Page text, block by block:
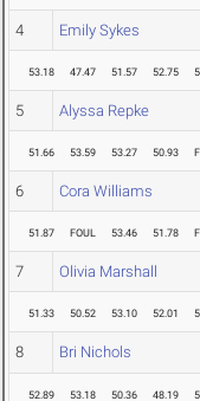
4 Emily Sykes
53.18 47.47 51.57 52.75
5 Alyssa Repke
51.66 53.59 53.27 50.93
6 Cora Williams
51.87 FOUL 53.46 51.78
7 Olivia Marshall
51.33 50.52 53.10 52.01
8 Bri Nichols
52.89 53.18 50.36 48.19